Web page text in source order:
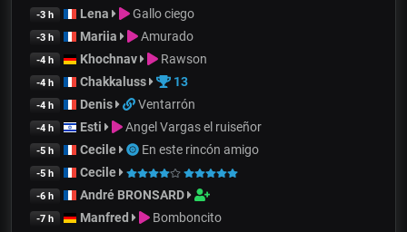
-3 h Lena Gallo ciego
-3 h Mariia Amurado
-4 h Khochnav Rawson
-4 h Chakkaluss 13
-4 h Denis Ventarrón
-4 h Esti Angel Vargas el ruiseñor
-5 h Cecile En este rincón amigo
-5 h Cecile
-6 h André BRONSARD
-7 h Manfred Bomboncito